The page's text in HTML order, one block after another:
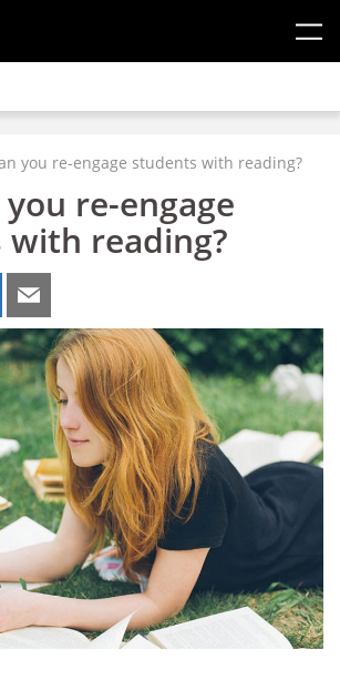
you re-engage students with reading?
re-engage
reading?